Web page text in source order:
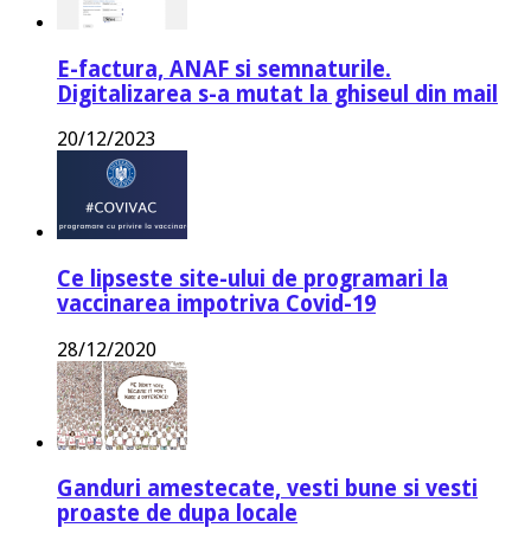
E-factura, ANAF si semnaturile.
Digitalizarea s-a mutat la ghiseul din mail
20/12/2023
Ce lipseste site-ului de programari la
vaccinarea impotriva Covid-19
28/12/2020
Ganduri amestecate, vesti bune si vesti
proaste de dupa locale